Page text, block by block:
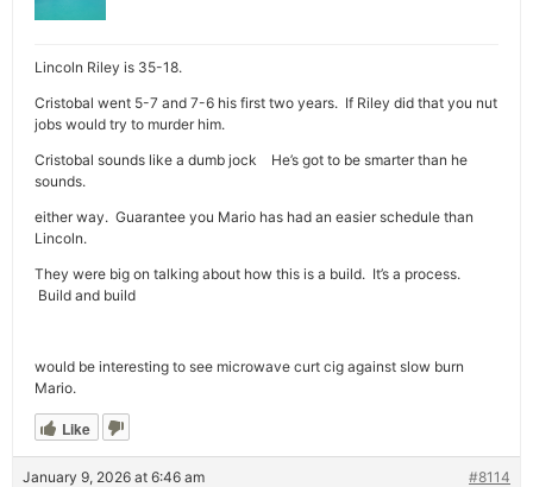
Lincoln Riley is 35-18.
Cristobal went 5-7 and 7-6 his first two years. If Riley did that you nut
jobs would try to murder him.
Cristobal sounds like a dumb jock He’s got to be smarter than he
sounds.
either way. Guarantee you Mario has had an easier schedule than
Lincoln.
They were big on talking about how this is a build. It’s a process.
Build and build
would be interesting to see microwave curt cig against slow burn
Mario.
Like
January 9, 2026 at 6:46 am #8114